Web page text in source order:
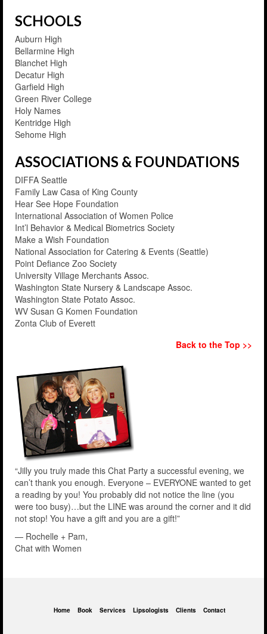
SCHOOLS
Auburn High
Bellarmine High
Blanchet High
Decatur High
Garfield High
Green River College
Holy Names
Kentridge High
Sehome High
ASSOCIATIONS & FOUNDATIONS
DIFFA Seattle
Family Law Casa of King County
Hear See Hope Foundation
International Association of Women Police
Int’l Behavior & Medical Biometrics Society
Make a Wish Foundation
National Association for Catering & Events (Seattle)
Point Defiance Zoo Society
University Village Merchants Assoc.
Washington State Nursery & Landscape Assoc.
Washington State Potato Assoc.
WV Susan G Komen Foundation
Zonta Club of Everett
Back to the Top >>
“Jilly you truly made this Chat Party a successful evening, we
can’t thank you enough. Everyone – EVERYONE wanted to get
a reading by you! You probably did not notice the line (you
were too busy)…but the LINE was around the corner and it did
not stop! You have a gift and you are a gift!”
— Rochelle + Pam,
Chat with Women
Home Book Services Lipsologists Clients Contact